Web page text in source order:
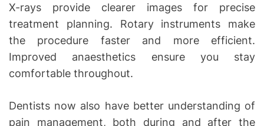
X-rays provide clearer images for precise
treatment planning. Rotary instruments make
the procedure faster and more efficient.
Improved anaesthetics ensure you stay
comfortable throughout.
Dentists now also have better understanding of
pain management, both during and after the